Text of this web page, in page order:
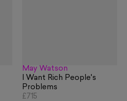
May Watson
I Want Rich People's
Problems
£715